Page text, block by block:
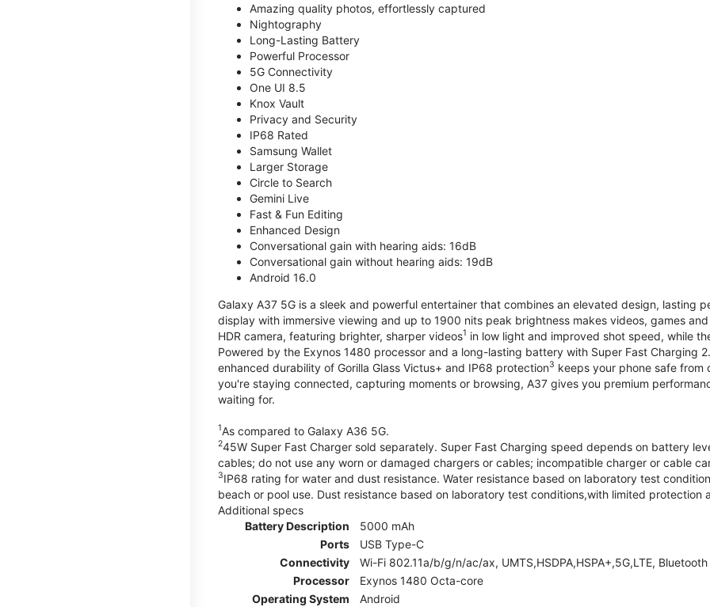
Amazing quality photos, effortlessly captured
Nightography
Long-Lasting Battery
Powerful Processor
5G Connectivity
One UI 8.5
Knox Vault
Privacy and Security
IP68 Rated
Samsung Wallet
Larger Storage
Circle to Search
Gemini Live
Fast & Fun Editing
Enhanced Design
Conversational gain with hearing aids: 16dB
Conversational gain without hearing aids: 19dB
Android 16.0
Galaxy A37 5G is a sleek and powerful entertainer that combines an elevated design, lasting
display with immersive viewing and up to 1900 nits peak brightness makes videos, games
HDR camera, featuring brighter, sharper videos1 in low light and improved shot speed, while
Powered by the Exynos 1480 processor and a long-lasting battery with Super Fast Charging
enhanced durability of Gorilla Glass Victus+ and IP68 protection3 keeps your phone safe
you're staying connected, capturing moments or browsing, A37 gives you premium
waiting for.
1As compared to Galaxy A36 5G.
245W Super Fast Charger sold separately. Super Fast Charging speed depends on battery
cables; do not use any worn or damaged chargers or cables; incompatible charger or cable
3IP68 rating for water and dust resistance. Water resistance based on laboratory test
beach or pool use. Dust resistance based on laboratory test conditions,with limited protection
Additional specs
Battery Description
5000 mAh
Ports
USB Type-C
Connectivity
Wi-Fi 802.11a/b/g/n/ac/ax, UMTS,HSDPA,HSPA+,5G,LTE,
Processor
Exynos 1480 Octa-core
Operating System
Android